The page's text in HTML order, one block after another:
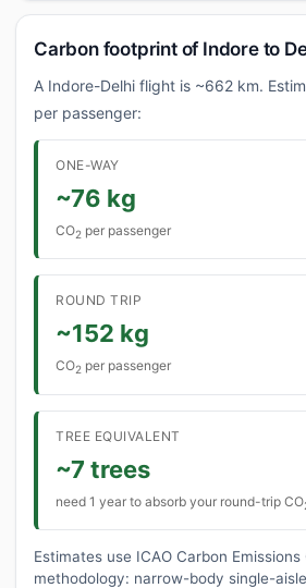
Carbon footprint of Indore to
A Indore-Delhi flight is ~662 km.
per passenger:
ONE-WAY
~76 kg
CO2 per passenger
ROUND TRIP
~152 kg
CO2 per passenger
TREE EQUIVALENT
~7 trees
need 1 year to absorb your round-trip CO
Estimates use ICAO Carbon
methodology: narrow-body single-